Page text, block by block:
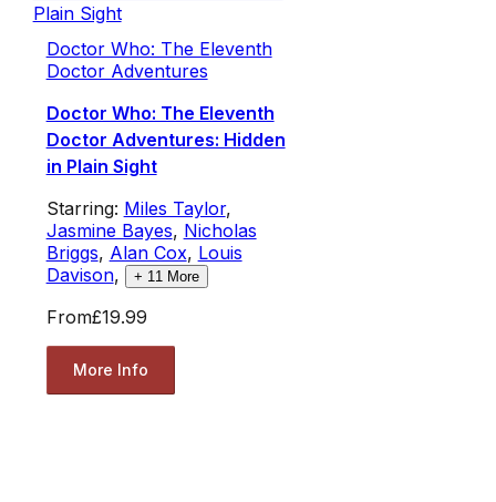
Doctor Who: The Eleventh
Doctor Adventures
Doctor Who: The Eleventh
Doctor Adventures: Hidden
in Plain Sight
Starring: Miles Taylor,
Jasmine Bayes, Nicholas
Briggs, Alan Cox, Louis
Davison, + 11 More
From£19.99
More Info